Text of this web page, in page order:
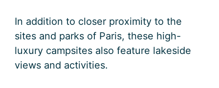
In addition to closer proximity to the
sites and parks of Paris, these high-
luxury campsites also feature lakeside
views and activities.